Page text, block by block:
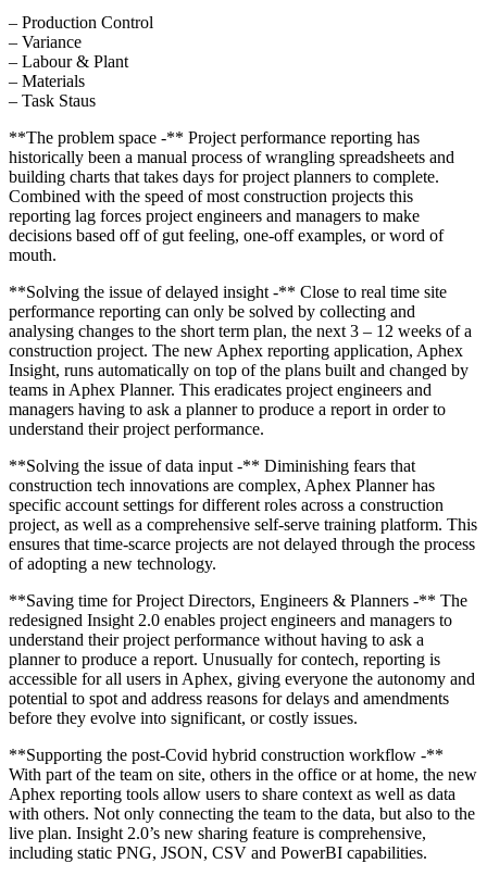
– Production Control
– Variance
– Labour & Plant
– Materials
– Task Staus
**The problem space -** Project performance reporting has
historically been a manual process of wrangling spreadsheets and
building charts that takes days for project planners to complete.
Combined with the speed of most construction projects this
reporting lag forces project engineers and managers to make
decisions based off of gut feeling, one-off examples, or word of
mouth.
**Solving the issue of delayed insight -** Close to real time site
performance reporting can only be solved by collecting and
analysing changes to the short term plan, the next 3 – 12 weeks of a
construction project. The new Aphex reporting application, Aphex
Insight, runs automatically on top of the plans built and changed by
teams in Aphex Planner. This eradicates project engineers and
managers having to ask a planner to produce a report in order to
understand their project performance.
**Solving the issue of data input -** Diminishing fears that
construction tech innovations are complex, Aphex Planner has
specific account settings for different roles across a construction
project, as well as a comprehensive self-serve training platform. This
ensures that time-scarce projects are not delayed through the process
of adopting a new technology.
**Saving time for Project Directors, Engineers & Planners -** The
redesigned Insight 2.0 enables project engineers and managers to
understand their project performance without having to ask a
planner to produce a report. Unusually for contech, reporting is
accessible for all users in Aphex, giving everyone the autonomy and
potential to spot and address reasons for delays and amendments
before they evolve into significant, or costly issues.
**Supporting the post-Covid hybrid construction workflow -**
With part of the team on site, others in the office or at home, the new
Aphex reporting tools allow users to share context as well as data
with others. Not only connecting the team to the data, but also to the
live plan. Insight 2.0’s new sharing feature is comprehensive,
including static PNG, JSON, CSV and PowerBI capabilities.